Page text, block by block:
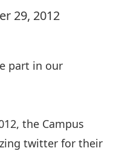
29, 2012
part in our
the Campus
twitter for their